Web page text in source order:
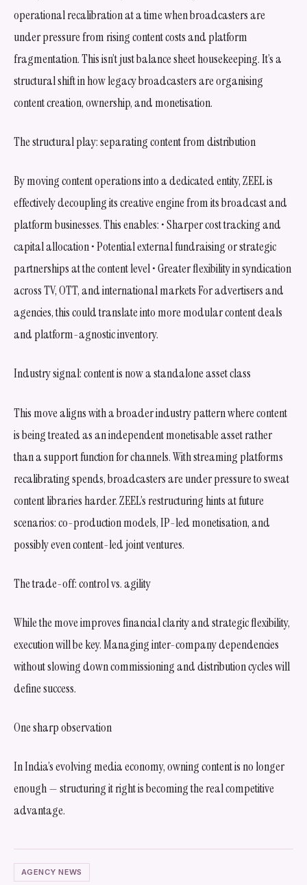
operational recalibration at a time when broadcasters are
under pressure from rising content costs and platform
fragmentation. This isn’t just balance sheet housekeeping. It’s a
structural shift in how legacy broadcasters are organising
content creation, ownership, and monetisation.
The structural play: separating content from distribution
By moving content operations into a dedicated entity, ZEEL is
effectively decoupling its creative engine from its broadcast and
platform businesses. This enables: • Sharper cost tracking and
capital allocation • Potential external fundraising or strategic
partnerships at the content level • Greater flexibility in syndication
across TV, OTT, and international markets For advertisers and
agencies, this could translate into more modular content deals
and platform-agnostic inventory.
Industry signal: content is now a standalone asset class
This move aligns with a broader industry pattern where content
is being treated as an independent monetisable asset rather
than a support function for channels. With streaming platforms
recalibrating spends, broadcasters are under pressure to sweat
content libraries harder. ZEEL’s restructuring hints at future
scenarios: co-production models, IP-led monetisation, and
possibly even content-led joint ventures.
The trade-off: control vs. agility
While the move improves financial clarity and strategic flexibility,
execution will be key. Managing inter-company dependencies
without slowing down commissioning and distribution cycles will
define success.
One sharp observation
In India’s evolving media economy, owning content is no longer
enough — structuring it right is becoming the real competitive
advantage.
AGENCY NEWS